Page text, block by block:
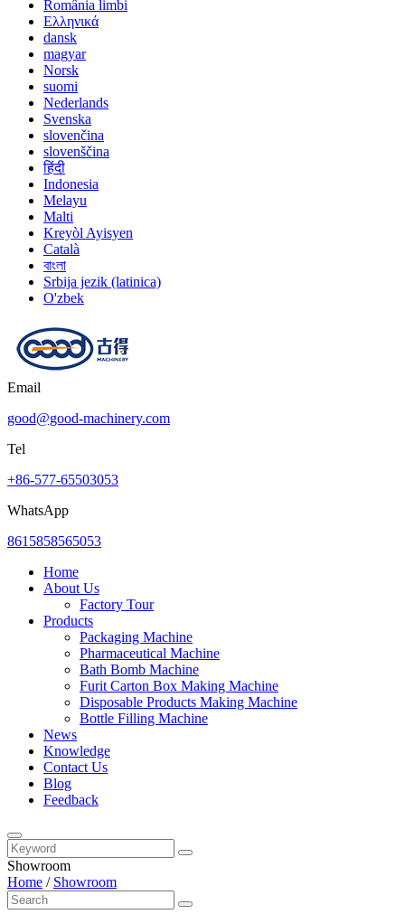
România limbi
Ελληνικά
dansk
magyar
Norsk
suomi
Nederlands
Svenska
slovenčina
slovenščina
हिंदी
Indonesia
Melayu
Malti
Kreyòl Ayisyen
Català
বাংলা
Srbija jezik (latinica)
O'zbek
Email
good@good-machinery.com
Tel
+86-577-65503053
WhatsApp
8615858565053
Home
About Us
Factory Tour
Products
Packaging Machine
Pharmaceutical Machine
Bath Bomb Machine
Furit Carton Box Making Machine
Disposable Products Making Machine
Bottle Filling Machine
News
Knowledge
Contact Us
Blog
Feedback
Showroom
Home / Showroom